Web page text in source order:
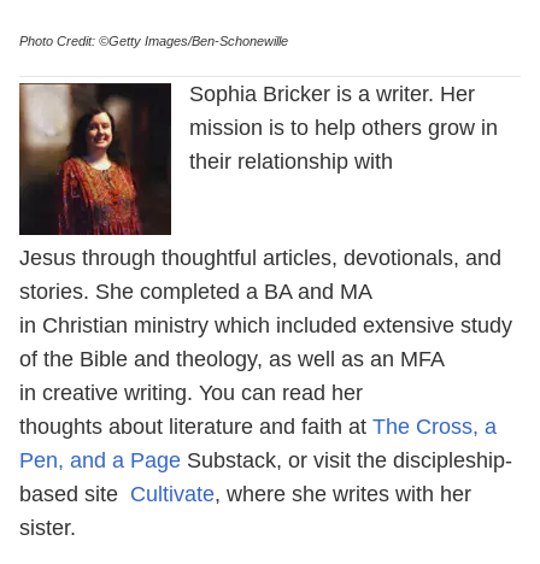
Photo Credit: ©Getty Images/Ben-Schonewille
Sophia Bricker is a writer. Her
mission is to help others grow in
their relationship with
Jesus through thoughtful articles, devotionals, and
stories. She completed a BA and MA
in Christian ministry which included extensive study
of the Bible and theology, as well as an MFA
in creative writing. You can read her
thoughts about literature and faith at The Cross, a
Pen, and a Page Substack, or visit the discipleship-
based site Cultivate, where she writes with her
sister.